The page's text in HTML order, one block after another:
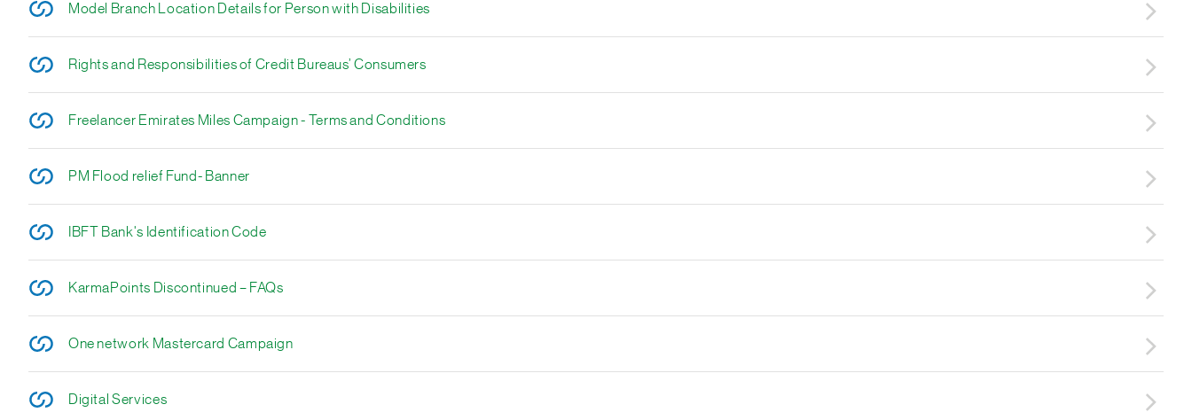
Model Branch Location Details for Person with Disabilities
Rights and Responsibilities of Credit Bureaus’ Consumers
Freelancer Emirates Miles Campaign - Terms and Conditions
PM Flood relief Fund- Banner
IBFT Bank's Identification Code
KarmaPoints Discontinued – FAQs
One network Mastercard Campaign
Digital Services